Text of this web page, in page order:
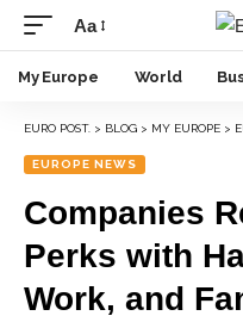
Aa
My Europe World
EURO POST. > BLOG > MY EUROPE >
EUROPE NEWS
Companies
Perks with
Work, and